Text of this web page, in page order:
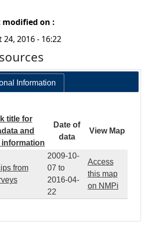
modified on :
2016 - 16:22
Information
title for
and
information
Date of
data
View Map
from
2009-10-
07 to
2016-04-
22
Access
this map
on NMPi